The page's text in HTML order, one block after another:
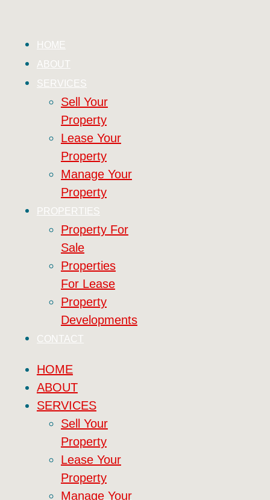
HOME
ABOUT
SERVICES
Sell Your
Property
Lease Your
Property
Manage Your
Property
PROPERTIES
Property For
Sale
Properties
For Lease
Property
Developments
CONTACT
HOME
ABOUT
SERVICES
Sell Your
Property
Lease Your
Property
Manage Your